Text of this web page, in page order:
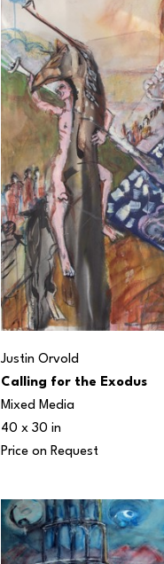
Justin Orvold
Calling for the Exodus
Mixed Media
40 x 30 in
Price on Request